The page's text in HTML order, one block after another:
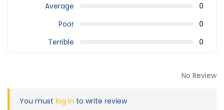
Average
0
Poor
0
Terrible
0
No Review
You must log in to write review